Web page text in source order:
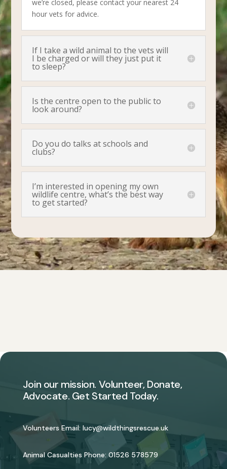
we’re closed, please contact your nearest 24
hour vets for advice.
If I take a wild animal to the vets will
I be charged or will they just put it
to sleep?
Is the centre open to the public to
look around?
Do you do talks at schools and
clubs?
I’m interested in opening my own
wildlife centre, what’s the best way
to get started?
Join our mission. Volunteer, Donate,
Advocate. Get Started Today.
Volunteers Email: lucy@wildthingsrescue.uk
Animal Casualties Phone: 01526 578579